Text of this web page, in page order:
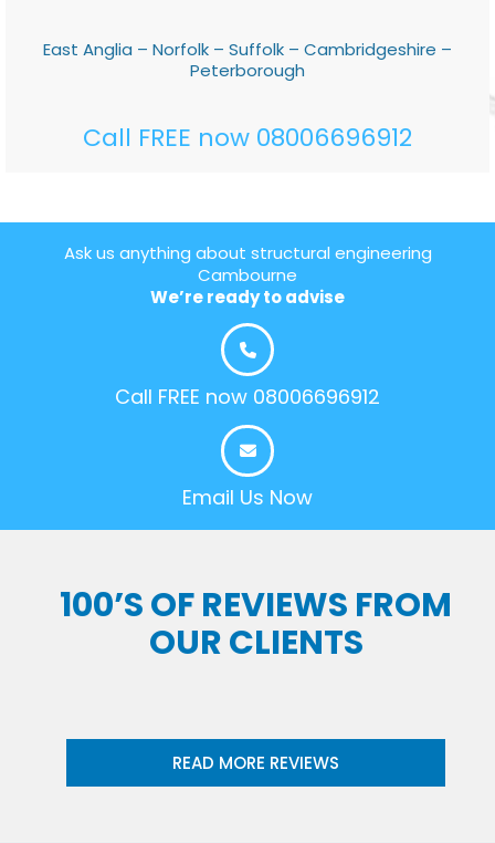
East Anglia – Norfolk – Suffolk – Cambridgeshire –
Peterborough
Call FREE now 08006696912
Ask us anything about structural engineering
Cambourne
We’re ready to advise
Call FREE now 08006696912
Email Us Now
100’S OF REVIEWS FROM
OUR CLIENTS
READ MORE REVIEWS